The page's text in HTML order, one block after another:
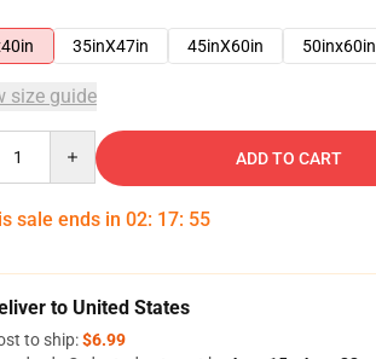
35inX47in 45inX60in 50inx60in
size guide
ADD TO CART
sale ends in 02: 17: 54
to United States
to ship:$6.99